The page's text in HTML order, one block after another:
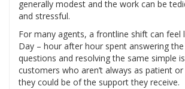
generally modest and the work can be
and stressful.
For many agents, a frontline shift can feel
Day – hour after hour spent answering
questions and resolving the same simple
customers who aren’t always as patient
they could be of the support they receive.